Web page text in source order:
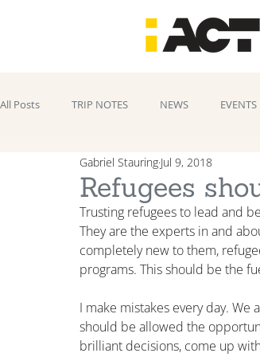
All Posts TRIP NOTES NEWS EVENTS
Refugees
Gabriel Stauring Jul 9, 2018
Trusting refugees to lead and
They are the experts in and
completely new to them,
programs. This should be the
I make mistakes every day.
should be allowed the
brilliant decisions, come up